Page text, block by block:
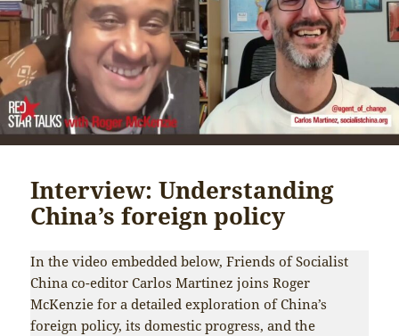
Interview: Understanding
China’s foreign policy
In the video embedded below, Friends of Socialist
China co-editor Carlos Martinez joins Roger
McKenzie for a detailed exploration of China’s
foreign policy, its domestic progress, and the